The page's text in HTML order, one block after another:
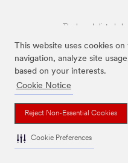
This website uses cookies
navigation, analyze site
based on your interests.
Cookie Notice
Reject Non-Essential Cookies
Cookie Preferences
The brands listed